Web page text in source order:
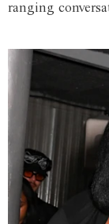
ranging